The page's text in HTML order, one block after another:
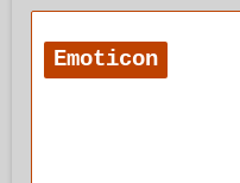
Emoticon